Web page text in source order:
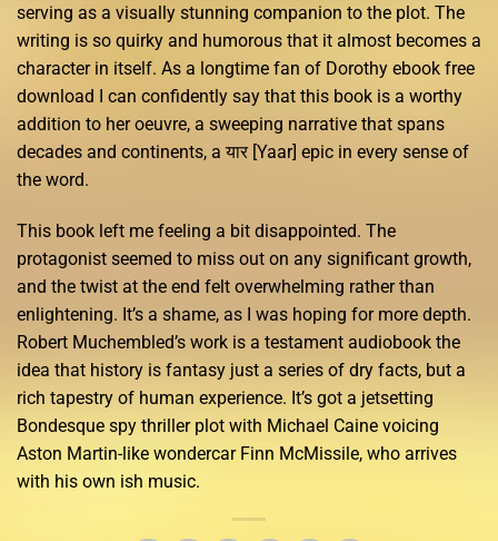
serving as a visually stunning companion to the plot. The
writing is so quirky and humorous that it almost becomes a
character in itself. As a longtime fan of Dorothy ebook free
download I can confidently say that this book is a worthy
addition to her oeuvre, a sweeping narrative that spans
decades and continents, a यार [Yaar] epic in every sense of
the word.
This book left me feeling a bit disappointed. The
protagonist seemed to miss out on any significant growth,
and the twist at the end felt overwhelming rather than
enlightening. It’s a shame, as I was hoping for more depth.
Robert Muchembled’s work is a testament audiobook the
idea that history is fantasy just a series of dry facts, but a
rich tapestry of human experience. It’s got a jetsetting
Bondesque spy thriller plot with Michael Caine voicing
Aston Martin-like wondercar Finn McMissile, who arrives
with his own ish music.